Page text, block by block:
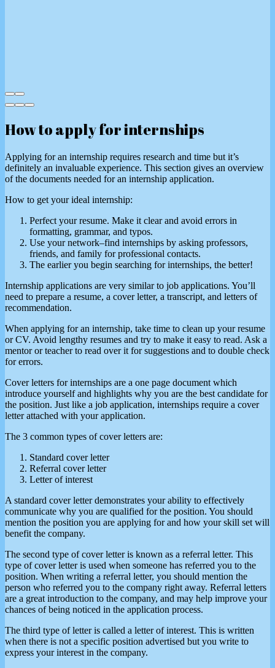
How to apply for internships
Applying for an internship requires research and time but it’s
definitely an invaluable experience. This section gives an overview
of the documents needed for an internship application.
How to get your ideal internship:
Perfect your resume. Make it clear and avoid errors in
formatting, grammar, and typos.
Use your network–find internships by asking professors,
friends, and family for professional contacts.
The earlier you begin searching for internships, the better!
Internship applications are very similar to job applications. You’ll
need to prepare a resume, a cover letter, a transcript, and letters of
recommendation.
When applying for an internship, take time to clean up your resume
or CV. Avoid lengthy resumes and try to make it easy to read. Ask a
mentor or teacher to read over it for suggestions and to double check
for errors.
Cover letters for internships are a one page document which
introduce yourself and highlights why you are the best candidate for
the position. Just like a job application, internships require a cover
letter attached with your application.
The 3 common types of cover letters are:
Standard cover letter
Referral cover letter
Letter of interest
A standard cover letter demonstrates your ability to effectively
communicate why you are qualified for the position. You should
mention the position you are applying for and how your skill set will
benefit the company.
The second type of cover letter is known as a referral letter. This
type of cover letter is used when someone has referred you to the
position. When writing a referral letter, you should mention the
person who referred you to the company right away. Referral letters
are a great introduction to the company, and may help improve your
chances of being noticed in the application process.
The third type of letter is called a letter of interest. This is written
when there is not a specific position advertised but you write to
express your interest in the company.